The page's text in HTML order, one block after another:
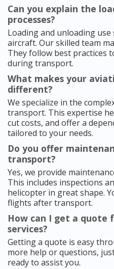
Can you explain the
processes?
Loading and unloading
aircraft. Our skilled team
They follow best practices
during transport.
What makes your
different?
We specialize in the
transport. This expertise
cut costs, and offer a
tailored to your needs.
Do you offer
transport?
Yes, we provide
This includes inspections
helicopter in great shape.
flights after transport.
How can I get a
services?
Getting a quote is easy
more help or questions,
ready to assist you.